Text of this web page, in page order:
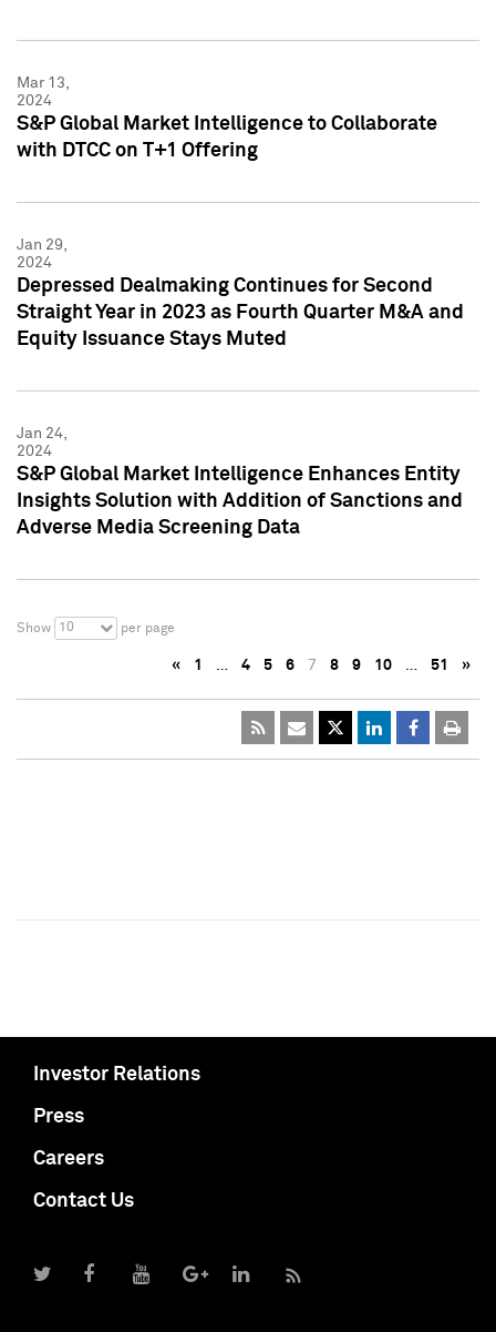
Mar 13,
2024
S&P Global Market Intelligence to Collaborate
with DTCC on T+1 Offering
Jan 29,
2024
Depressed Dealmaking Continues for Second
Straight Year in 2023 as Fourth Quarter M&A and
Equity Issuance Stays Muted
Jan 24,
2024
S&P Global Market Intelligence Enhances Entity
Insights Solution with Addition of Sanctions and
Adverse Media Screening Data
Show 10 per page
« 1 … 4 5 6 7 8 9 10 … 51 »
Investor Relations
Press
Careers
Contact Us